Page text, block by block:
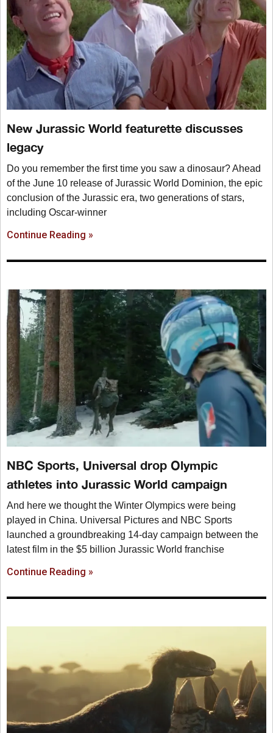
New Jurassic World featurette discusses
legacy
Do you remember the first time you saw a dinosaur? Ahead
of the June 10 release of Jurassic World Dominion, the epic
conclusion of the Jurassic era, two generations of stars,
including Oscar-winner
Continue Reading »
NBC Sports, Universal drop Olympic
athletes into Jurassic World campaign
And here we thought the Winter Olympics were being
played in China. Universal Pictures and NBC Sports
launched a groundbreaking 14-day campaign between the
latest film in the $5 billion Jurassic World franchise
Continue Reading »